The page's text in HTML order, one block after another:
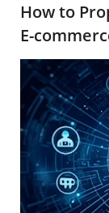
How to
E-